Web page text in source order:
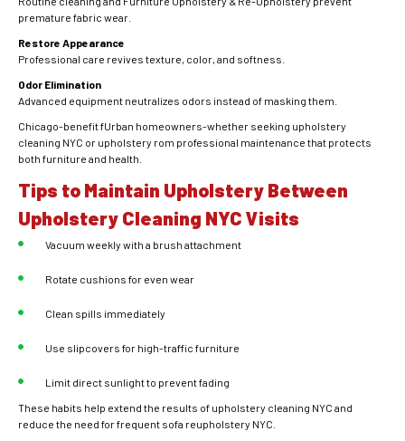
premature fabric wear.
Restore Appearance
Professional care revives texture, color, and softness.
Odor Elimination
Advanced equipment neutralizes odors instead of masking them.
Chicago-benefit fUrban homeowners-whether seeking upholstery
cleaning NYC or upholstery rom professional maintenance that protects
both furniture and health.
Tips to Maintain Upholstery Between
Upholstery Cleaning NYC Visits
Vacuum weekly with a brush attachment
Rotate cushions for even wear
Clean spills immediately
Use slipcovers for high-traffic furniture
Limit direct sunlight to prevent fading
These habits help extend the results of upholstery cleaning NYC and
reduce the need for frequent sofa reupholstery NYC.